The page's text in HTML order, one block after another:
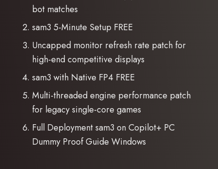
bot matches
sam3 5-Minute Setup FREE
Uncapped monitor refresh rate patch for
high-end competitive displays
sam3 with Native FP4 FREE
Multi-threaded engine performance patch
for legacy single-core games
Full Deployment sam3 on Copilot+ PC
Dummy Proof Guide Windows